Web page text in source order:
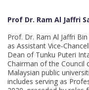
Prof Dr. Ram Al Jaffri
Prof. Dr. Ram Al Jaffri
as Assistant
Dean of Tunku Puteri
Chairman of the Council
Malaysian public
includes serving as